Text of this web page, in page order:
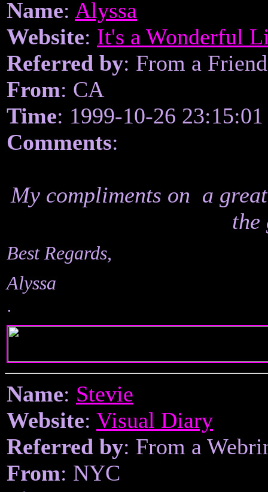
Name: Alyssa
Website: It's a Wonderful
Referred by: From a Friend
From: CA
Time: 1999-10-26 23:15:01
Comments:
My compliments on a
the
Best Regards,
Alyssa
.
Name: Stevie
Website: Visual Diary
Referred by: From a
From: NYC